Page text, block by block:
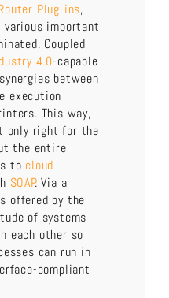
Plug-ins,
various important
Coupled
4.0-capable
between
execution
This way,
only right for the
the entire
to cloud
SOAP. Via a
offered by the
of systems
each other so
can run in
compliant